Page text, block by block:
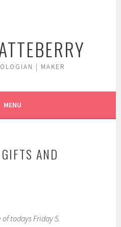
| MAKER
MENU
AND
todays Friday 5.